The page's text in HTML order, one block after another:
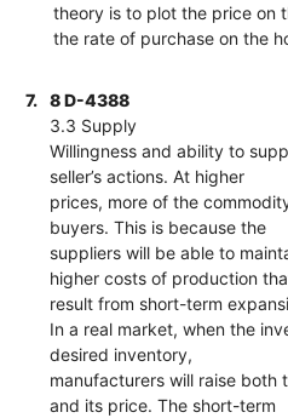
theory is to plot the price on
the rate of purchase on the
7.
8 D-4388
3.3 Supply
Willingness and ability to
seller’s actions. At higher
prices, more of the
buyers. This is because the
suppliers will be able to
higher costs of production
result from short-term
In a real market, when the
desired inventory,
manufacturers will raise
and its price. The short-term